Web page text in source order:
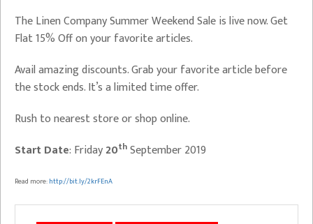
The Linen Company Summer Weekend Sale is live now. Get
Flat 15% Off on your favorite articles.
Avail amazing discounts. Grab your favorite article before
the stock ends. It’s a limited time offer.
Rush to nearest store or shop online.
Start Date: Friday20th September 2019
Read more:http://bit.ly/2krFEnA